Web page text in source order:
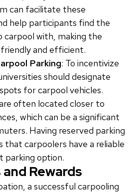
can facilitate these
help participants find the
carpool with, making the
and efficient.
Parking: To incentivize
should designate
for carpool vehicles.
often located closer to
which can be a significant
Having reserved parking
that carpoolers have a reliable
parking option.
Rewards
a successful carpooling